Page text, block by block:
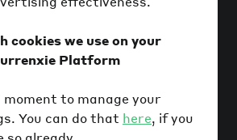
cookies we use on your
Platform
moment to manage your
You can do that here, if you